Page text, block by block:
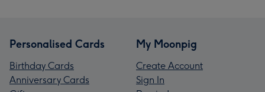
Personalised Cards
Birthday Cards
Anniversary Cards
My Moonpig
Create Account
Sign In